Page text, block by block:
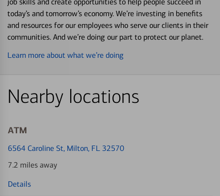
today’s and tomorrow’s economy. We’re investing in benefits
and resources for our employees who serve our clients in their
communities. And we’re doing our part to protect our planet.
Learn more about what we’re doing
Nearby locations
ATM
6564 Caroline St, Milton, FL 32570
7.2 miles away
Details